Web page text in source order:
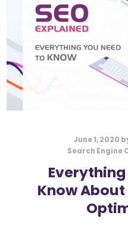
June 1, 2020
Search Engine
Everything
Know About